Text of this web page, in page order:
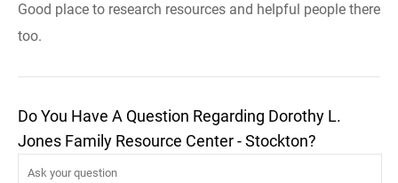
Good place to research resources and helpful people there
too.
Do You Have A Question Regarding Dorothy L.
Jones Family Resource Center - Stockton?